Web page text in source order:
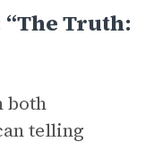
Truth:
both
telling